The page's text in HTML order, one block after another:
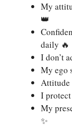
My
👑
daily 🔥
I don’t
My ego
Attitude
I
My
✨